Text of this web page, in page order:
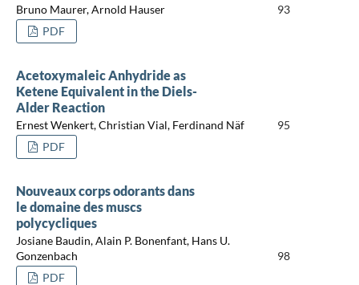
Bruno Maurer, Arnold Hauser
93
PDF
Acetoxymaleic Anhydride as
Ketene Equivalent in the Diels-
Alder Reaction
Ernest Wenkert, Christian Vial, Ferdinand Näf
95
PDF
Nouveaux corps odorants dans
le domaine des muscs
polycycliques
Josiane Baudin, Alain P. Bonenfant, Hans U.
Gonzenbach
98
PDF